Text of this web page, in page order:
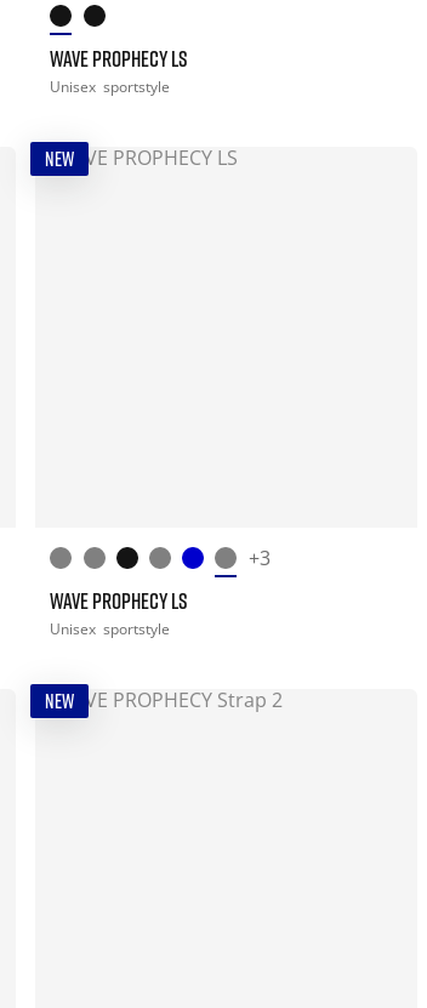
WAVE PROPHECY LS
Unisex sportstyle
NEW
+3
WAVE PROPHECY LS
Unisex sportstyle
NEW